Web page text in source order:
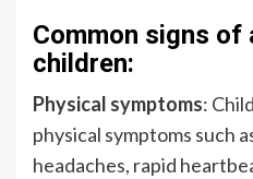
Common signs of
children:
Physical symptoms:
physical symptoms such
headaches, rapid